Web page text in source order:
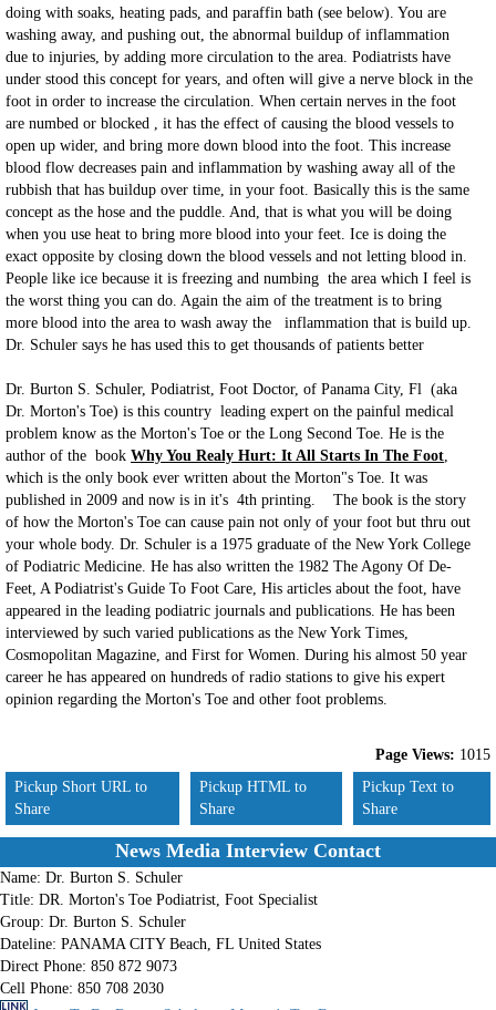
doing with soaks, heating pads, and paraffin bath (see below). You are
washing away, and pushing out, the abnormal buildup of inflammation
due to injuries, by adding more circulation to the area. Podiatrists have
under stood this concept for years, and often will give a nerve block in the
foot in order to increase the circulation. When certain nerves in the foot
are numbed or blocked , it has the effect of causing the blood vessels to
open up wider, and bring more down blood into the foot. This increase
blood flow decreases pain and inflammation by washing away all of the
rubbish that has buildup over time, in your foot. Basically this is the same
concept as the hose and the puddle. And, that is what you will be doing
when you use heat to bring more blood into your feet. Ice is doing the
exact opposite by closing down the blood vessels and not letting blood in.
People like ice because it is freezing and numbing the area which I feel is
the worst thing you can do. Again the aim of the treatment is to bring
more blood into the area to wash away the inflammation that is build up.
Dr. Schuler says he has used this to get thousands of patients better
Dr. Burton S. Schuler, Podiatrist, Foot Doctor, of Panama City, Fl (aka
Dr. Morton's Toe) is this country leading expert on the painful medical
problem know as the Morton's Toe or the Long Second Toe. He is the
author of the book Why You Realy Hurt: It All Starts In The Foot,
which is the only book ever written about the Morton"s Toe. It was
published in 2009 and now is in it's 4th printing. The book is the story
of how the Morton's Toe can cause pain not only of your foot but thru out
your whole body. Dr. Schuler is a 1975 graduate of the New York College
of Podiatric Medicine. He has also written the 1982 The Agony Of De-
Feet, A Podiatrist's Guide To Foot Care, His articles about the foot, have
appeared in the leading podiatric journals and publications. He has been
interviewed by such varied publications as the New York Times,
Cosmopolitan Magazine, and First for Women. During his almost 50 year
career he has appeared on hundreds of radio stations to give his expert
opinion regarding the Morton's Toe and other foot problems.
Page Views: 1015
Pickup Short URL to
Share
Pickup HTML to
Share
Pickup Text to
Share
News Media Interview Contact
Name: Dr. Burton S. Schuler
Title: DR. Morton's Toe Podiatrist, Foot Specialist
Group: Dr. Burton S. Schuler
Dateline: PANAMA CITY Beach, FL United States
Direct Phone: 850 872 9073
Cell Phone: 850 708 2030